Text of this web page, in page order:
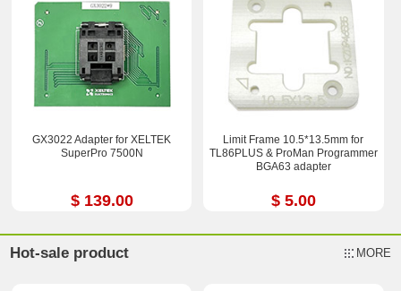
GX3022 Adapter for XELTEK
SuperPro 7500N
$ 139.00
Limit Frame 10.5*13.5mm for
TL86PLUS & ProMan Programmer
BGA63 adapter
$ 5.00
Hot-sale product MORE